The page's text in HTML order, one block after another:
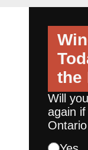
the
Will
again